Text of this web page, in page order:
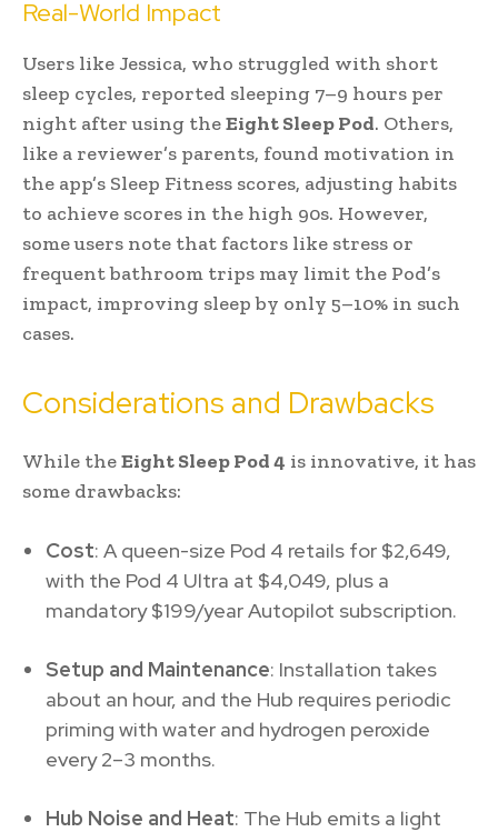
Real-World Impact
Users like Jessica, who struggled with short
sleep cycles, reported sleeping 7–9 hours per
night after using theEight Sleep Pod. Others,
like a reviewer’s parents, found motivation in
the app’s Sleep Fitness scores, adjusting habits
to achieve scores in the high 90s. However,
some users note that factors like stress or
frequent bathroom trips may limit the Pod’s
impact, improving sleep by only 5–10% in such
cases.
Considerations and Drawbacks
While theEight Sleep Pod 4 is innovative, it has
some drawbacks:
Cost: A queen-size Pod 4 retails for $2,649,
with the Pod 4 Ultra at $4,049, plus a
mandatory $199/year Autopilot subscription.
Setup and Maintenance: Installation takes
about an hour, and the Hub requires periodic
priming with water and hydrogen peroxide
every 2–3 months.
Hub Noise and Heat: The Hub emits a light